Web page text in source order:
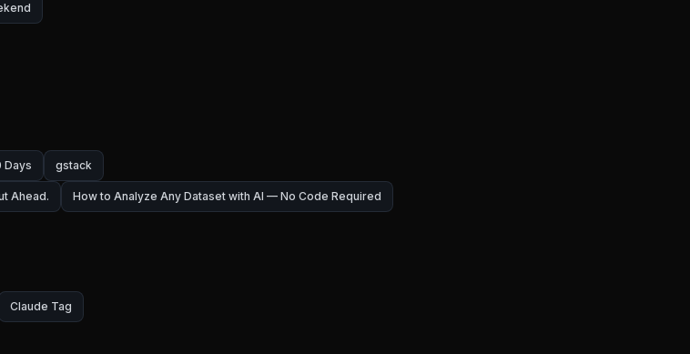
Days gstack
Ahead. How to Analyze Any Dataset with AI — No Code Required
Claude Tag